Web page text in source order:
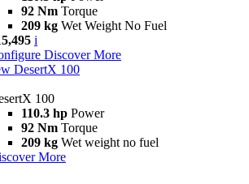
92 Nm Torque
209 kg Wet Weight No Fuel
i
Discover More
DesertX 100
100
110.3 hp Power
92 Nm Torque
209 kg Wet weight no fuel
More